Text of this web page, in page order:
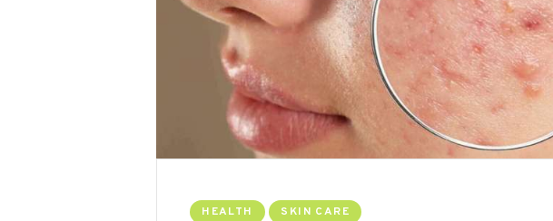
HEALTH SKIN CARE